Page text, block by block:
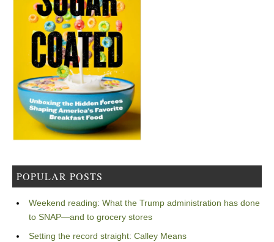
POPULAR POSTS
Weekend reading: What the Trump administration has done
to SNAP—and to grocery stores
Setting the record straight: Calley Means